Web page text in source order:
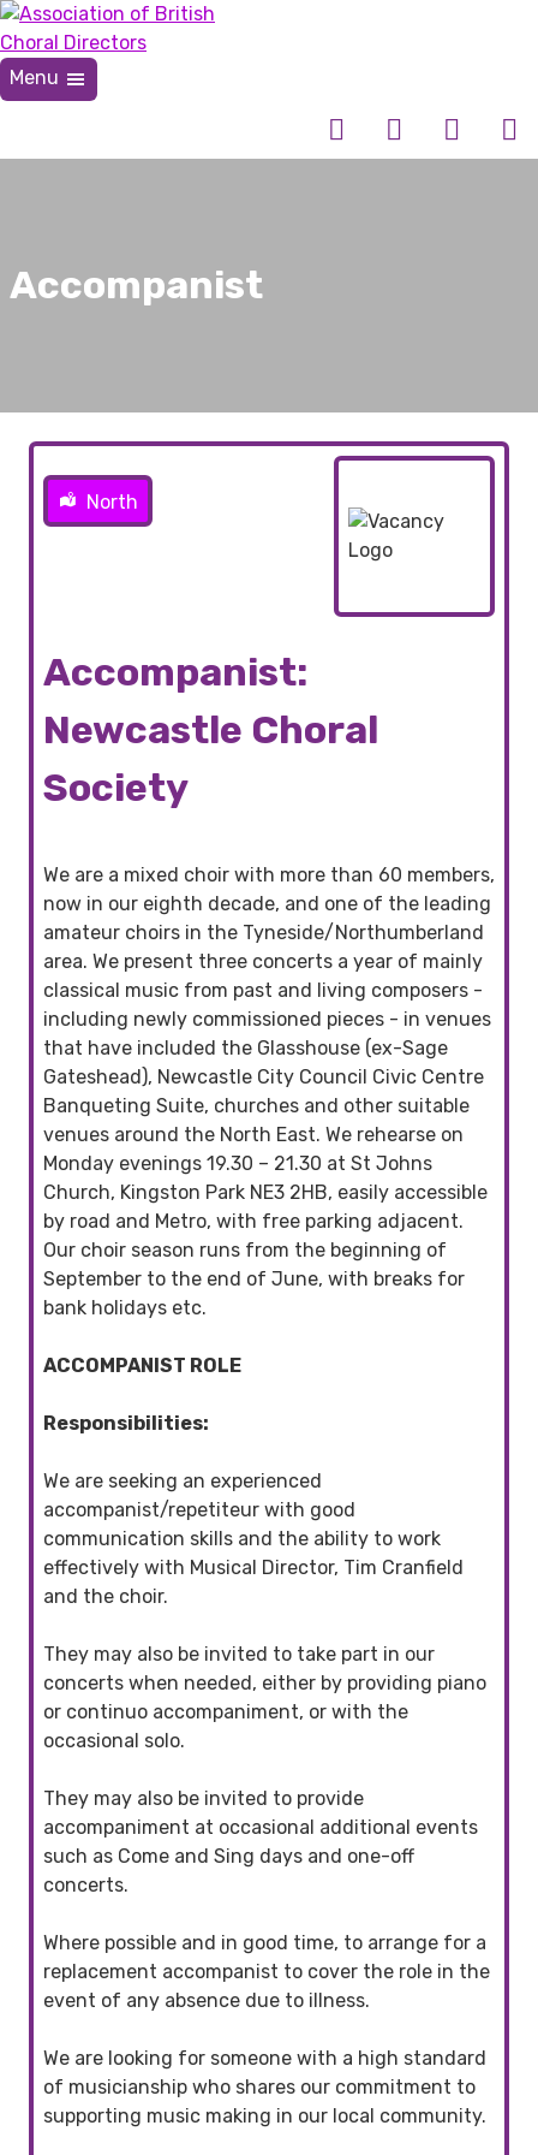
Skip
to
content
Menu
Accompanist
North
Accompanist:
Newcastle Choral
Society
We are a mixed choir with more than 60 members,
now in our eighth decade, and one of the leading
amateur choirs in the Tyneside/Northumberland
area. We present three concerts a year of mainly
classical music from past and living composers -
including newly commissioned pieces - in venues
that have included the Glasshouse (ex-Sage
Gateshead), Newcastle City Council Civic Centre
Banqueting Suite, churches and other suitable
venues around the North East. We rehearse on
Monday evenings 19.30 – 21.30 at St Johns
Church, Kingston Park NE3 2HB, easily accessible
by road and Metro, with free parking adjacent.
Our choir season runs from the beginning of
September to the end of June, with breaks for
bank holidays etc.
ACCOMPANIST ROLE
Responsibilities:
We are seeking an experienced
accompanist/repetiteur with good
communication skills and the ability to work
effectively with Musical Director, Tim Cranfield
and the choir.
They may also be invited to take part in our
concerts when needed, either by providing piano
or continuo accompaniment, or with the
occasional solo.
They may also be invited to provide
accompaniment at occasional additional events
such as Come and Sing days and one-off
concerts.
Where possible and in good time, to arrange for a
replacement accompanist to cover the role in the
event of any absence due to illness.
We are looking for someone with a high standard
of musicianship who shares our commitment to
supporting music making in our local community.